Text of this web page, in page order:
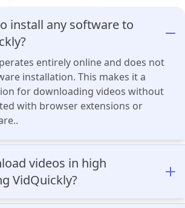
install any software to
entirely online and does not
installation. This makes it a
for downloading videos without
with browser extensions or
videos in high
VidQuickly?
multiple resolutions,